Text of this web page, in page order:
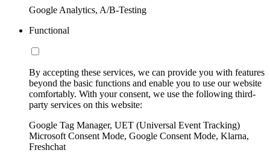
Google Analytics, A/B-Testing
Functional
By accepting these services, we can provide you with features
beyond the basic functions and enable you to use our website
comfortably. With your consent, we use the following third-
party services on this website:
Google Tag Manager, UET (Universal Event Tracking)
Microsoft Consent Mode, Google Consent Mode, Klarna,
Freshchat